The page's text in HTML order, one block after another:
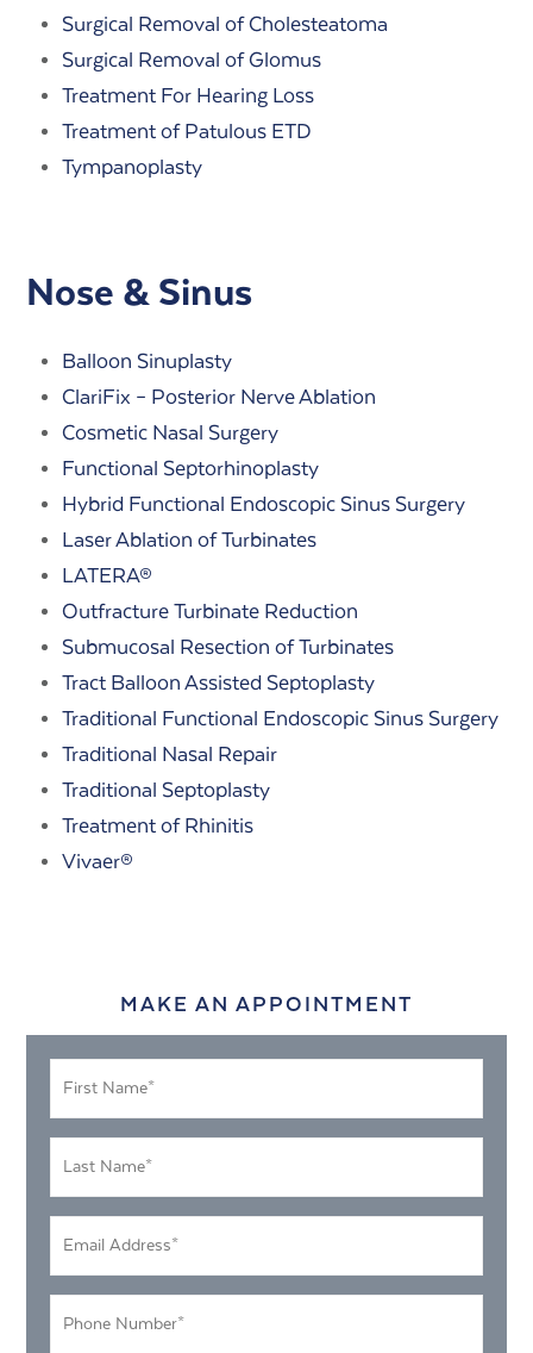
Surgical Removal of Cholesteatoma
Surgical Removal of Glomus
Treatment For Hearing Loss
Treatment of Patulous ETD
Tympanoplasty
Nose & Sinus
Balloon Sinuplasty
ClariFix – Posterior Nerve Ablation
Cosmetic Nasal Surgery
Functional Septorhinoplasty
Hybrid Functional Endoscopic Sinus Surgery
Laser Ablation of Turbinates
LATERA®
Outfracture Turbinate Reduction
Submucosal Resection of Turbinates
Tract Balloon Assisted Septoplasty
Traditional Functional Endoscopic Sinus Surgery
Traditional Nasal Repair
Traditional Septoplasty
Treatment of Rhinitis
Vivaer®
MAKE AN APPOINTMENT